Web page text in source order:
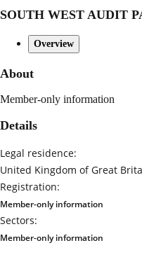
SOUTH WEST AUDIT
Overview
About
Member-only information
Details
Legal residence:
United Kingdom of Great
Registration:
Member-only information
Sectors:
Member-only information